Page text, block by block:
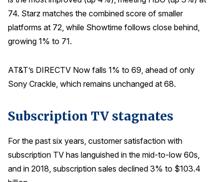
74. Starz matches the combined score of smaller
platforms at 72, while Showtime follows close behind,
growing 1% to 71.
AT&T’s DIRECTV Now falls 1% to 69, ahead of only
Sony Crackle, which remains unchanged at 68.
Subscription TV stagnates
For the past six years, customer satisfaction with
subscription TV has languished in the mid-to-low 60s,
and in 2018, subscription sales declined 3% to $103.4